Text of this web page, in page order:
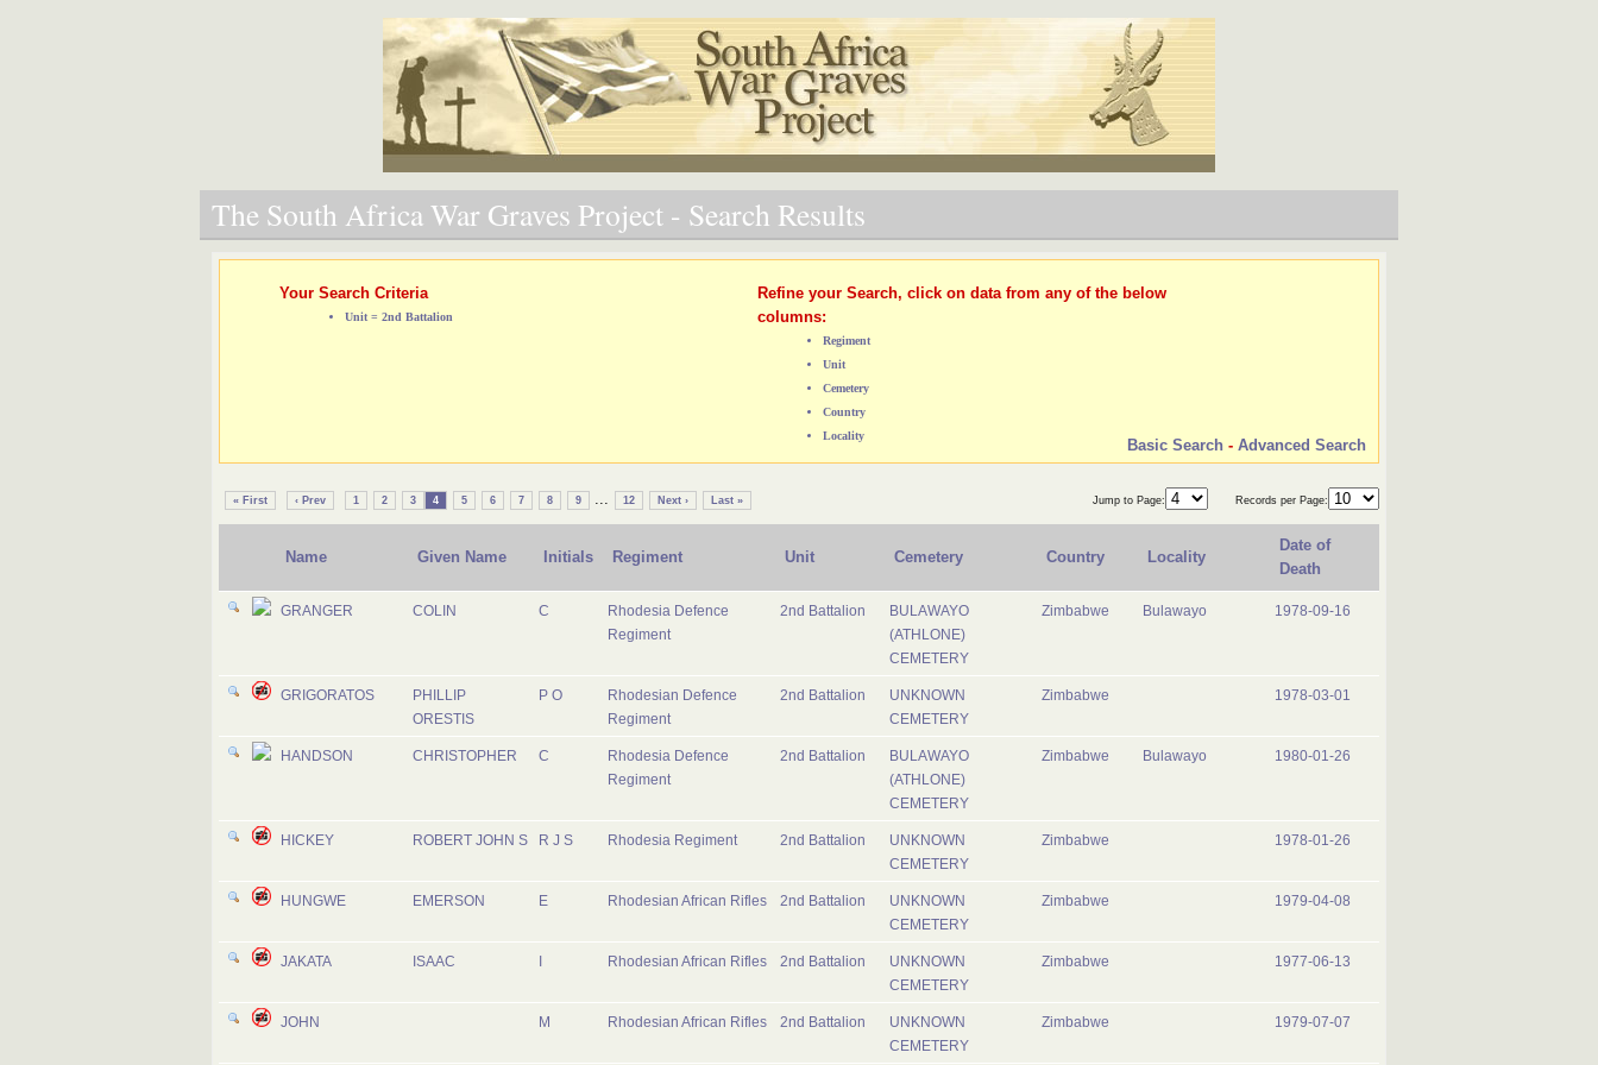
The South Africa War Graves Project - Search Results
Your Search Criteria
Unit = 2nd Battalion
Refine your Search, click on data from any of the below
columns:
Regiment
Unit
Cemetery
Country
Locality
Basic Search - Advanced Search
« First ‹ Prev 1 2 3 4 5 6 7 8 9 ... 12 Next › Last » Jump to Page: Records per Page:
Name Given Name Initials Regiment Unit Cemetery Country Locality
Date of
Death
GRANGER COLIN C
Rhodesia Defence
Regiment
2nd Battalion
BULAWAYO
(ATHLONE)
CEMETERY
Zimbabwe Bulawayo 1978-09-16
GRIGORATOS
PHILLIP
ORESTIS
P O
Rhodesian Defence
Regiment
2nd Battalion
UNKNOWN
CEMETERY
Zimbabwe 1978-03-01
HANDSON CHRISTOPHER C
Rhodesia Defence
Regiment
2nd Battalion
BULAWAYO
(ATHLONE)
CEMETERY
Zimbabwe Bulawayo 1980-01-26
HICKEY ROBERT JOHN S R J S Rhodesia Regiment 2nd Battalion
UNKNOWN
CEMETERY
Zimbabwe 1978-01-26
HUNGWE EMERSON E Rhodesian African Rifles 2nd Battalion
UNKNOWN
CEMETERY
Zimbabwe 1979-04-08
JAKATA ISAAC Rhodesian African Rifles 2nd Battalion
UNKNOWN
CEMETERY
Zimbabwe 1977-06-13
JOHN M Rhodesian African Rifles 2nd Battalion
UNKNOWN
CEMETERY
Zimbabwe 1979-07-07